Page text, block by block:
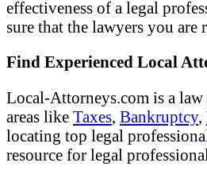
effectiveness of a legal
sure that the lawyers you
Find Experienced Local
Local-Attorneys.com is a
areas like Taxes, Bankruptcy,
locating top legal
resource for legal